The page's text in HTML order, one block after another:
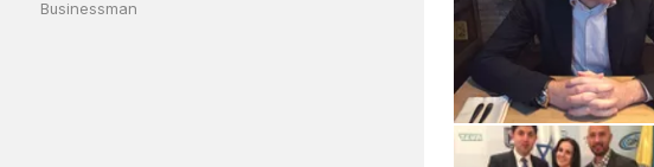
Businessman